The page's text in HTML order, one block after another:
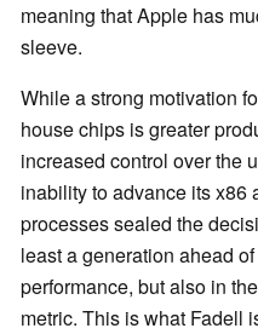
meaning that Apple has
sleeve.
While a strong motivation
house chips is greater
increased control over the
inability to advance its x86
processes sealed the
least a generation ahead
performance, but also in
metric. This is what Fadell